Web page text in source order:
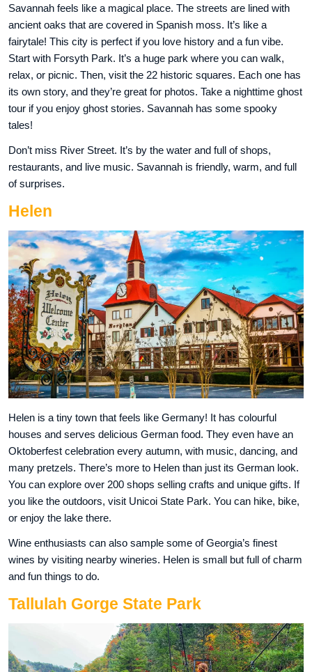
Savannah feels like a magical place. The streets are lined with
ancient oaks that are covered in Spanish moss. It’s like a
fairytale! This city is perfect if you love history and a fun vibe.
Start with Forsyth Park. It’s a huge park where you can walk,
relax, or picnic. Then, visit the 22 historic squares. Each one has
its own story, and they’re great for photos. Take a nighttime ghost
tour if you enjoy ghost stories. Savannah has some spooky
tales!
Don’t miss River Street. It’s by the water and full of shops,
restaurants, and live music. Savannah is friendly, warm, and full
of surprises.
Helen
Helen is a tiny town that feels like Germany! It has colourful
houses and serves delicious German food. They even have an
Oktoberfest celebration every autumn, with music, dancing, and
many pretzels. There’s more to Helen than just its German look.
You can explore over 200 shops selling crafts and unique gifts. If
you like the outdoors, visit Unicoi State Park. You can hike, bike,
or enjoy the lake there.
Wine enthusiasts can also sample some of Georgia’s finest
wines by visiting nearby wineries. Helen is small but full of charm
and fun things to do.
Tallulah Gorge State Park